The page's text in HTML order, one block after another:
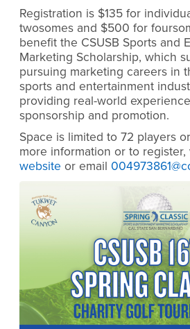
Registration is $135 for
twosomes and $500 for
benefit the CSUSB Sports and
Marketing Scholarship, which
pursuing marketing careers in
sports and entertainment
providing real-world
sponsorship and promotion.
Space is limited to 72 players
more information or to register,
website or email